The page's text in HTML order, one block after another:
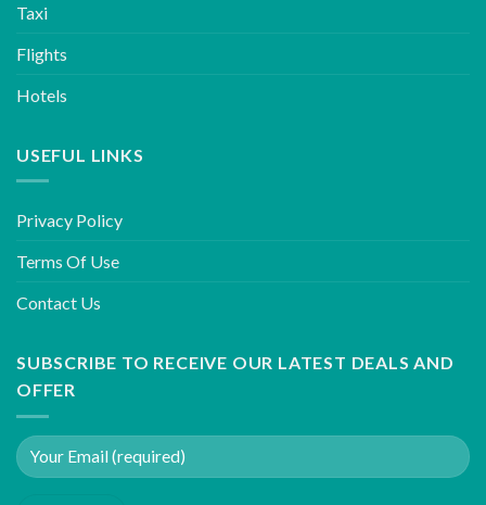
Taxi
Flights
Hotels
USEFUL LINKS
Privacy Policy
Terms Of Use
Contact Us
SUBSCRIBE TO RECEIVE OUR LATEST DEALS AND
OFFER